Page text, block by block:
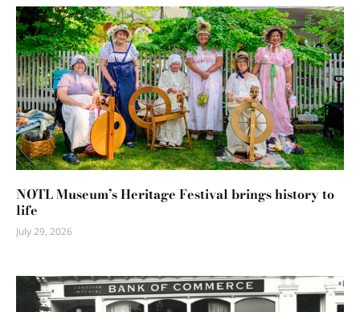
NOTL Museum’s Heritage Festival brings history to
life
July 29, 2026